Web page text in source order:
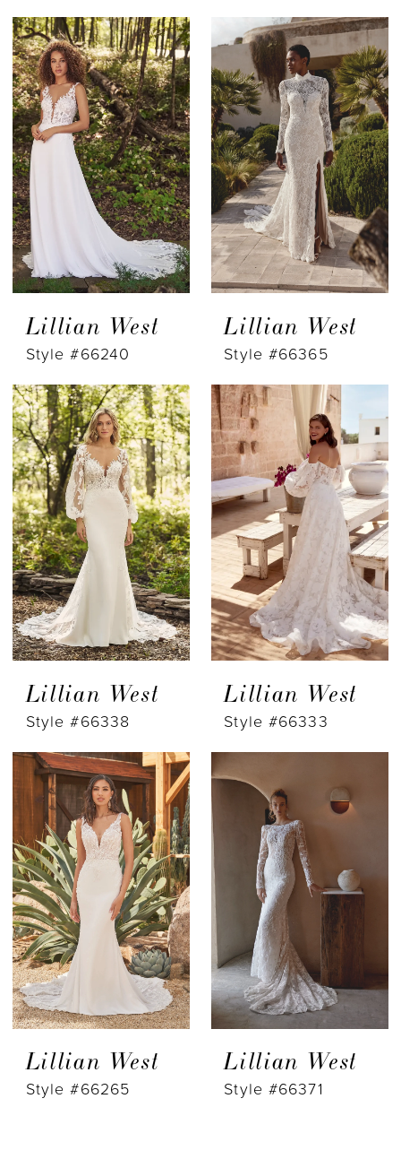
Lillian West
Style #66240
Lillian West
Style #66365
Lillian West
Style #66338
Lillian West
Style #66333
Lillian West
Style #66265
Lillian West
Style #66371